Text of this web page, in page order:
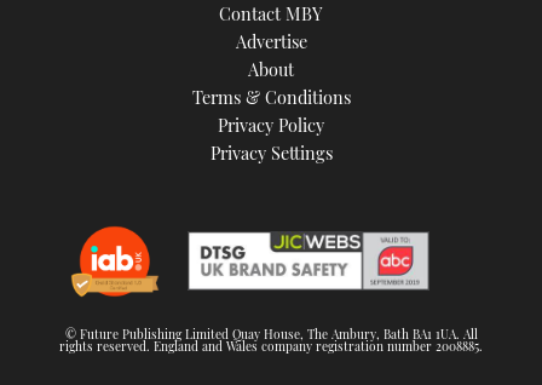
Contact MBY
Advertise
About
Terms & Conditions
Privacy Policy
Privacy Settings
© Future Publishing Limited Quay House, The Ambury, Bath BA1 1UA. All
rights reserved. England and Wales company registration number 2008885.